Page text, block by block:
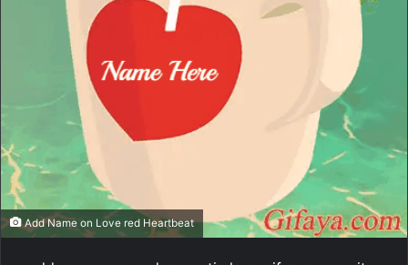
Add Name on Love red Heartbeat